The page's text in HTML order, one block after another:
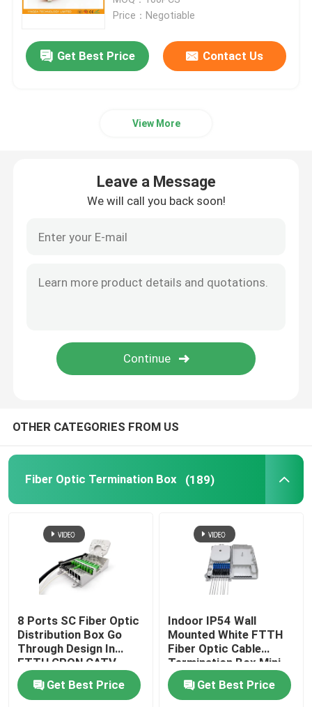
Fiber Cable Joint Box
Fiber Optic Attenuator
FTTH Drop Cable
Fiber Optic Patch Panel
Fiber Optic Splice Closure
Fiber Tool Kits
Cable Installation Kits
AOC Cable
Price：Negotiable
Get Best Price Contact Us
View More
Leave a Message
We will call you back soon!
OTHER CATEGORIES FROM US
Fiber Optic Termination Box (189)
8 Ports SC Fiber Optic
Distribution Box Go
Through Design In
FTTH GPON CATV
Get Best Price
Indoor IP54 Wall
Mounted White FTTH
Fiber Optic Cable
Termination Box Mini
Compact 8 Cores SC
AdapterGet Best Price